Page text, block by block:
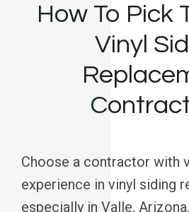
How To Pick
Vinyl
Choose a contractor with
experience in vinyl siding
especially in Valle,